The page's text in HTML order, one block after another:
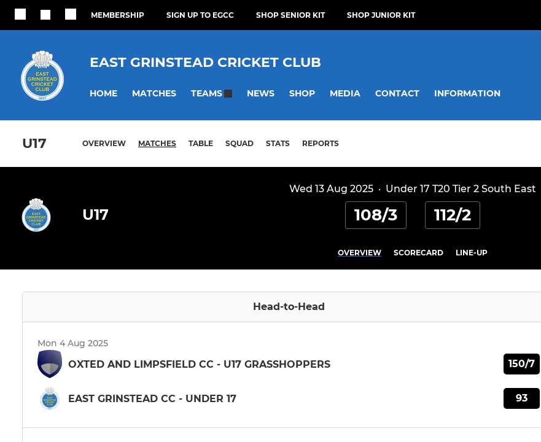
MEMBERSHIP SIGN UP TO EGCC SHOP SENIOR KIT SHOP JUNIOR KIT
EAST GRINSTEAD CRICKET CLUB
HOME MATCHES TEAMS NEWS SHOP MEDIA CONTACT INFORMATION
U17 OVERVIEW MATCHES TABLE SQUAD STATS REPORTS
Wed 13 Aug 2025 · Under 17 T20 Tier 2 South East
U17 108/3 112/2
OVERVIEW SCORECARD LINE-UP
Head-to-Head
Mon 4 Aug 2025
OXTED AND LIMPSFIELD CC - U17 GRASSHOPPERS 150/7
EAST GRINSTEAD CC - UNDER 17 93